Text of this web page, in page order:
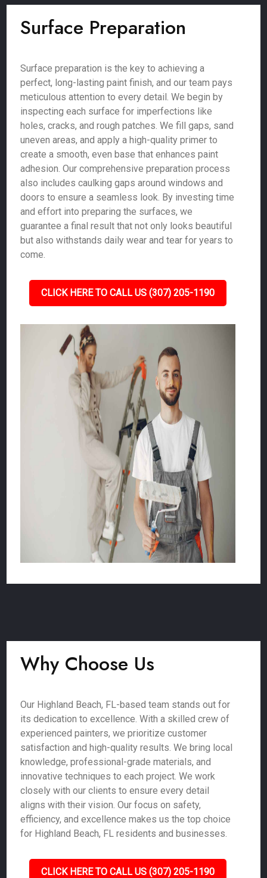
Surface Preparation
Surface preparation is the key to achieving a
perfect, long-lasting paint finish, and our team pays
meticulous attention to every detail. We begin by
inspecting each surface for imperfections like
holes, cracks, and rough patches. We fill gaps, sand
uneven areas, and apply a high-quality primer to
create a smooth, even base that enhances paint
adhesion. Our comprehensive preparation process
also includes caulking gaps around windows and
doors to ensure a seamless look. By investing time
and effort into preparing the surfaces, we
guarantee a final result that not only looks beautiful
but also withstands daily wear and tear for years to
come.
CLICK HERE TO CALL US (307) 205-1190
Why Choose Us
Our Highland Beach, FL-based team stands out for
its dedication to excellence. With a skilled crew of
experienced painters, we prioritize customer
satisfaction and high-quality results. We bring local
knowledge, professional-grade materials, and
innovative techniques to each project. We work
closely with our clients to ensure every detail
aligns with their vision. Our focus on safety,
efficiency, and excellence makes us the top choice
for Highland Beach, FL residents and businesses.
CLICK HERE TO CALL US (307) 205-1190